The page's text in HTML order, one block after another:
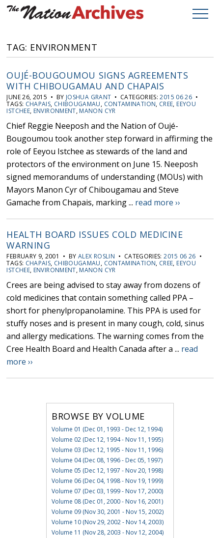
TAG: ENVIRONMENT
OUJÉ-BOUGOUMOU SIGNS AGREEMENTS
WITH CHIBOUGAMAU AND CHAPAIS
JUNE 26, 2015 • BY JOSHUA GRANT • CATEGORIES:2015 06 26 •
TAGS: CHAPAIS, CHIBOUGAMAU, CONTAMINATION, CREE, EEYOU
ISTCHEE, ENVIRONMENT, MANON CYR
Chief Reggie Neeposh and the Nation of Oujé-
Bougoumou took another step forward in affirming the
role of Eeyou Istchee as stewards of the land and
protectors of the environment on June 15. Neeposh
signed memorandums of understanding (MOUs) with
Mayors Manon Cyr of Chibougamau and Steve
Gamache from Chapais, marking ... read more ››
HEALTH BOARD ISSUES COLD MEDICINE
WARNING
FEBRUARY 9, 2001 • BYALEX ROSLIN • CATEGORIES:2015 06 26 •
TAGS: CHAPAIS, CHIBOUGAMAU, CONTAMINATION, CREE, EEYOU
ISTCHEE, ENVIRONMENT, MANON CYR
Crees are being advised to stay away from dozens of
cold medicines that contain something called PPA –
short for phenylpropanolamine. This PPA is used for
stuffy noses and is present in many cough, cold, sinus
and allergy medications. The warning comes from the
Cree Health Board and Health Canada after a ... read
more ››
BROWSE BY VOLUME
Volume 01 (Dec 01, 1993 - Dec 12, 1994)
Volume 02 (Dec 12, 1994 - Nov 11, 1995)
Volume 03 (Dec 12, 1995 - Nov 11, 1996)
Volume 04 (Dec 08, 1996 - Dec 05, 1997)
Volume 05 (Dec 12, 1997 - Nov 20, 1998)
Volume 06 (Dec 04, 1998 - Nov 19, 1999)
Volume 07 (Dec 03, 1999 - Nov 17, 2000)
Volume 08 (Dec 01, 2000 - Nov 16, 2001)
Volume 09 (Nov 30, 2001 - Nov 15, 2002)
Volume 10 (Nov 29, 2002 - Nov 14, 2003)
Volume 11 (Nov 28, 2003 - Nov 12, 2004)